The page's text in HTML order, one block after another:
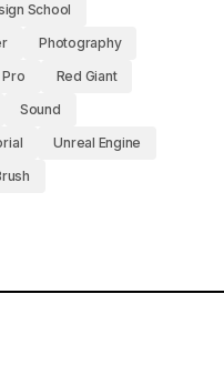
School
Photography
Red Giant
Sound
Unreal Engine